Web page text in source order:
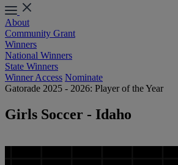
About
Community Grant
Winners
National Winners
State Winners
Winner Access Nominate
Gatorade 2025 - 2026: Player of the Year
Girls Soccer - Idaho